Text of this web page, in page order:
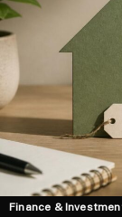
Finance &